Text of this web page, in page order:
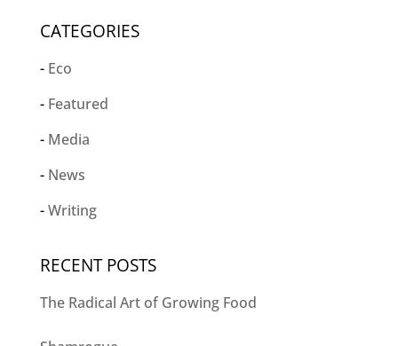
CATEGORIES
Eco
Featured
Media
News
Writing
RECENT POSTS
The Radical Art of Growing Food